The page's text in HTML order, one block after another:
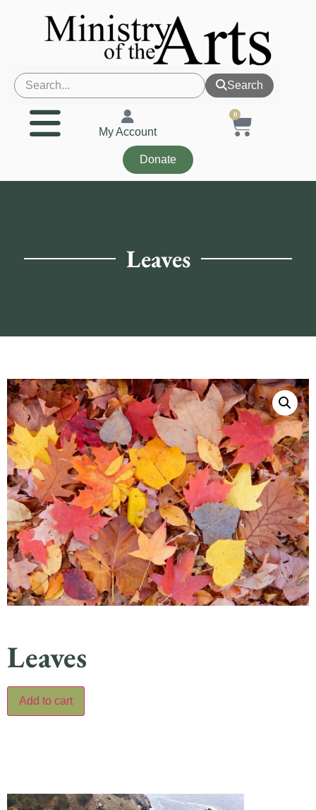
Search
My Account
0
Donate
Leaves
Leaves
Add to cart